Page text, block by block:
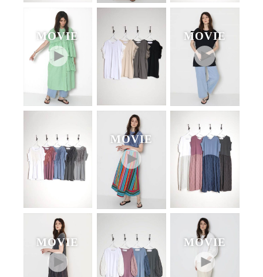
MOVIE MOVIE
MOVIE
MOVIE MOVIE